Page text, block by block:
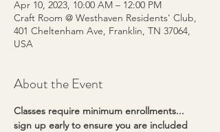
Apr 10, 2023, 10:00 AM – 12:00 PM
Craft Room @ Westhaven Residents' Club,
401 Cheltenham Ave, Franklin, TN 37064,
USA
About the Event
Classes require minimum enrollments...
sign up early to ensure you are included